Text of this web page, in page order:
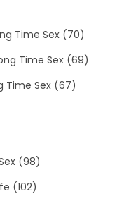
Time Sex (70)
Time Sex (69)
Time Sex (67)
(98)
(102)